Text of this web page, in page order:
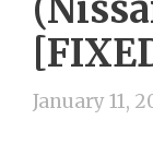
January 11,